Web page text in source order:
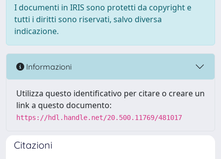
I documenti in IRIS sono protetti da copyright e
tutti i diritti sono riservati, salvo diversa
indicazione.
Informazioni
Utilizza questo identificativo per citare o creare un
link a questo documento:
https://hdl.handle.net/20.500.11769/481017
Citazioni